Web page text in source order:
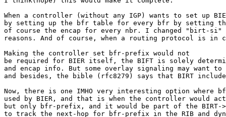
When a controller (without any IGP) wants to set up
by setting up the bfr table for every bfr by setting
of course the encap for every nbr. I changed "birt-si"
reasons. And of course, when a routing protocol is
Making the controller set bfr-prefix would not
be required for BIER itself, the BIFT is solely
and encap info. But some overlay signaling may want
and besides, the bible (rfc8279) says that BIRT
Now, there is one IMHO very interesting option where
used by BIER, and that is when the controller would
but only bfr-prefix, and it would be part of the BIRT-
to track the next-hop for bfr-prefix in the RIB and